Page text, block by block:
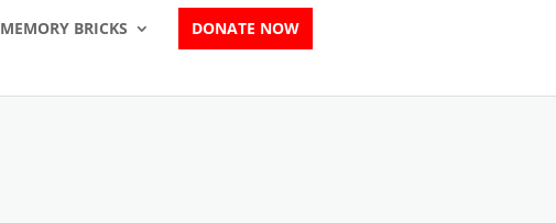
MEMORY BRICKS DONATE NOW